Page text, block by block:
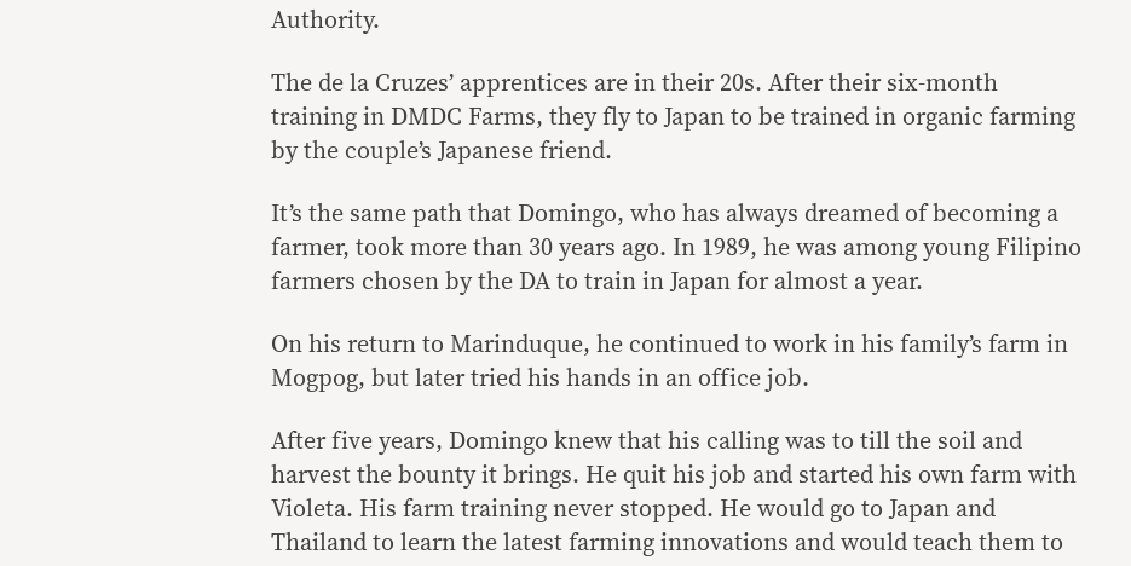
Authority.
The de la Cruzes’ apprentices are in their 20s. After their six-month
training in DMDC Farms, they fly to Japan to be trained in organic farming
by the couple’s Japanese friend.
It’s the same path that Domingo, who has always dreamed of becoming a
farmer, took more than 30 years ago. In 1989, he was among young Filipino
farmers chosen by the DA to train in Japan for almost a year.
On his return to Marinduque, he continued to work in his family’s farm in
Mogpog, but later tried his hands in an office job.
After five years, Domingo knew that his calling was to till the soil and
harvest the bounty it brings. He quit his job and started his own farm with
Violeta. His farm training never stopped. He would go to Japan and
Thailand to learn the latest farming innovations and would teach them to